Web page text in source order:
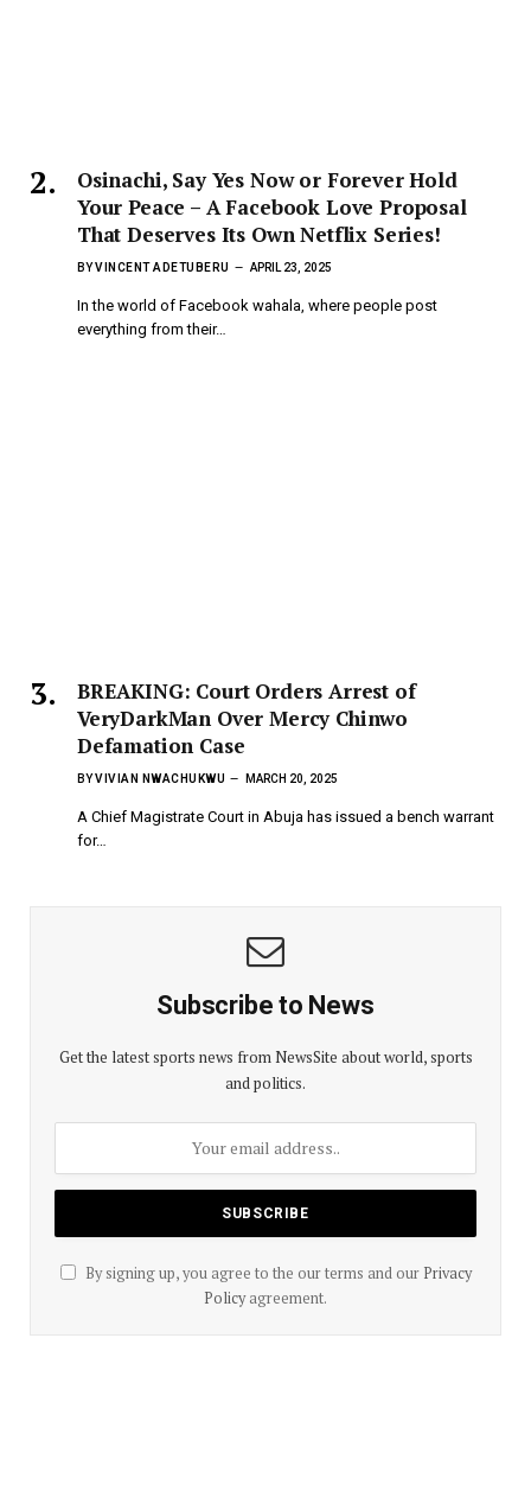
Osinachi, Say Yes Now or Forever Hold
Your Peace – A Facebook Love Proposal
That Deserves Its Own Netflix Series!
BYVINCENT ADETUBERU APRIL 23, 2025
In the world of Facebook wahala, where people post
everything from their…
BREAKING: Court Orders Arrest of
VeryDarkMan Over Mercy Chinwo
Defamation Case
BYVIVIAN NWACHUKWU MARCH 20, 2025
A Chief Magistrate Court in Abuja has issued a bench warrant
for…
Subscribe to News
Get the latest sports news from NewsSite about world, sports
and politics.
By signing up, you agree to the our terms and our Privacy
Policyagreement.